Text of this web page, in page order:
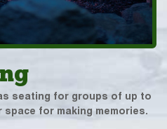
seating for groups of up to
for making memories.